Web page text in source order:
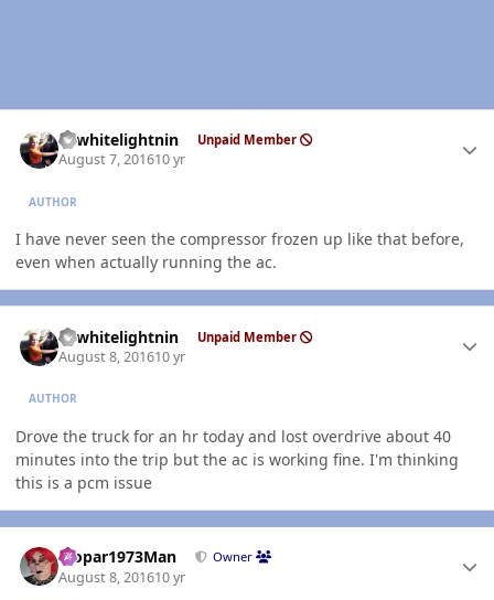
98whitelightnin Unpaid Member
August 7, 201610 yr
AUTHOR
I have never seen the compressor frozen up like that before,
even when actually running the ac.
98whitelightnin Unpaid Member
August 8, 201610 yr
AUTHOR
Drove the truck for an hr today and lost overdrive about 40
minutes into the trip but the ac is working fine. I'm thinking
this is a pcm issue
Mopar1973Man Owner
August 8, 201610 yr